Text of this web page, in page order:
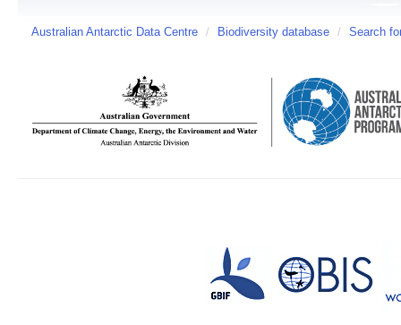
Australian Antarctic Data Centre / Biodiversity database / Search